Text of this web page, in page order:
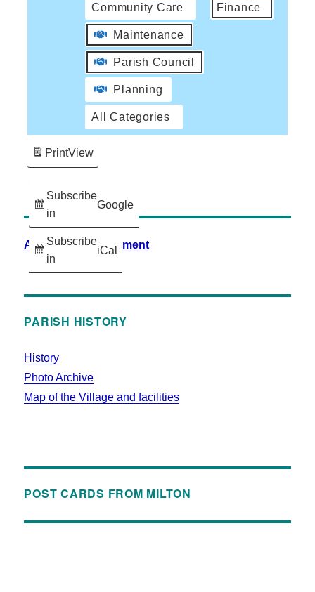
Community Care Finance
Maintenance
Parish Council
Planning
All Categories
Subscribe
in
Google
Subscribe
in
iCal
PrintView
Accessibility Statement
PARISH HISTORY
History
Photo Archive
Map of the Village and facilities
POST CARDS FROM MILTON